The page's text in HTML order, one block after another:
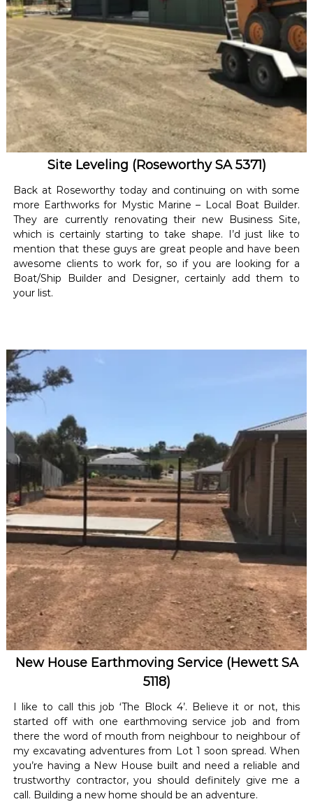
Site Leveling (Roseworthy SA 5371)
Back at Roseworthy today and continuing on with some
more Earthworks for Mystic Marine – Local Boat Builder.
They are currently renovating their new Business Site,
which is certainly starting to take shape. I’d just like to
mention that these guys are great people and have been
awesome clients to work for, so if you are looking for a
Boat/Ship Builder and Designer, certainly add them to
your list.
New House Earthmoving Service (Hewett SA
5118)
I like to call this job ‘The Block 4’. Believe it or not, this
started off with one earthmoving service job and from
there the word of mouth from neighbour to neighbour of
my excavating adventures from Lot 1 soon spread. When
you’re having a New House built and need a reliable and
trustworthy contractor, you should definitely give me a
call. Building a new home should be an adventure.